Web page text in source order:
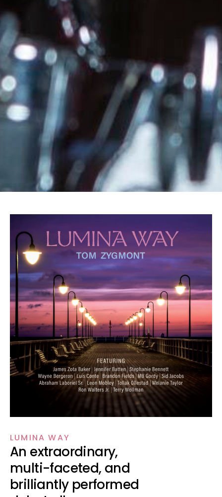
LUMINA WAY
An extraordinary,
multi-faceted, and
brilliantly performed